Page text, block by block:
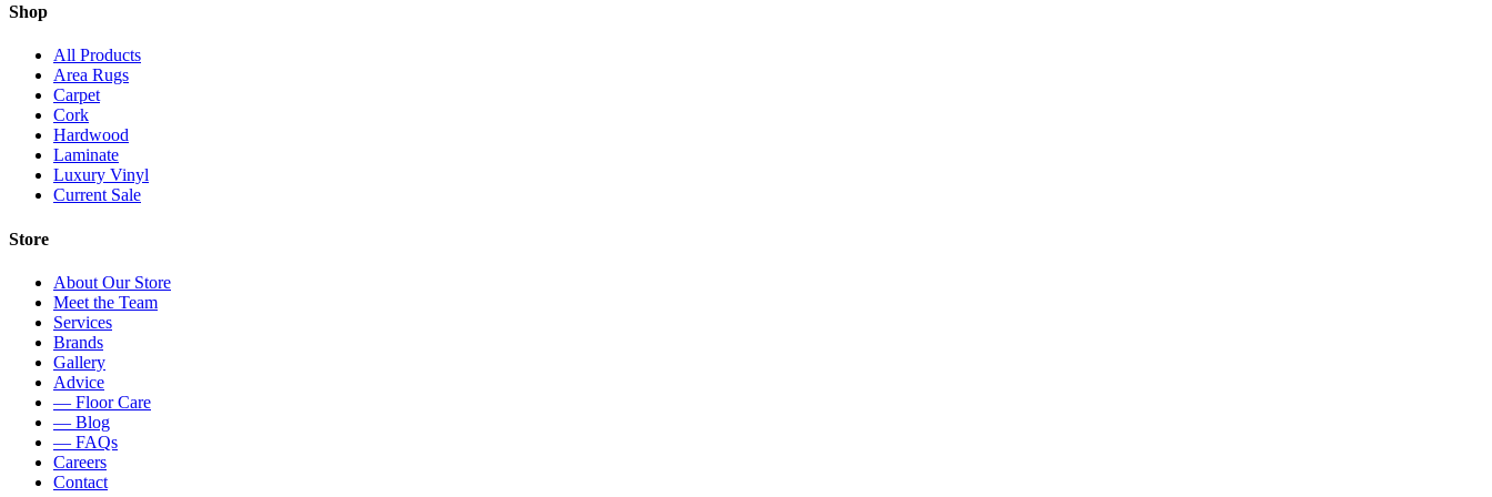
Shop
All Products
Area Rugs
Carpet
Cork
Hardwood
Laminate
Luxury Vinyl
Current Sale
Store
About Our Store
Meet the Team
Services
Brands
Gallery
Advice
— Floor Care
— Blog
— FAQs
Careers
Contact